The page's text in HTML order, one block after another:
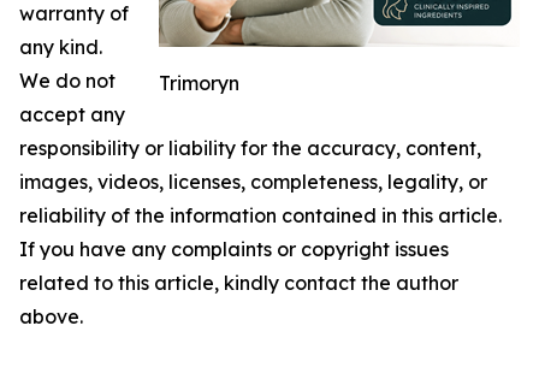
Trimoryn
warranty of
any kind.
We do not
accept any
responsibility or liability for the accuracy, content,
images, videos, licenses, completeness, legality, or
reliability of the information contained in this article.
If you have any complaints or copyright issues
related to this article, kindly contact the author
above.